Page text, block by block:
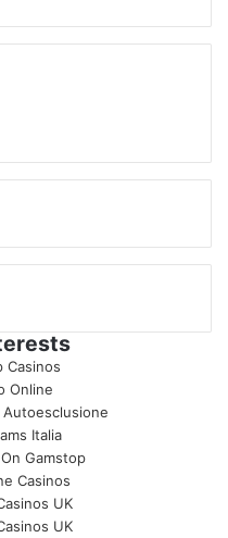
Casinos
Online
Autoesclusione
Italia
Gamstop
Casinos
UK
UK